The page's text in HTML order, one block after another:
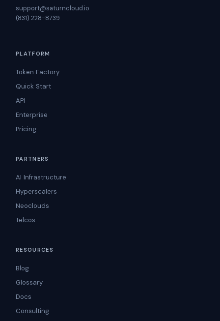
support@saturncloud.io
(831) 228-8739
PLATFORM
Token Factory
Quick Start
API
Enterprise
Pricing
PARTNERS
AI Infrastructure
Hyperscalers
Neoclouds
Telcos
RESOURCES
Blog
Glossary
Docs
Consulting